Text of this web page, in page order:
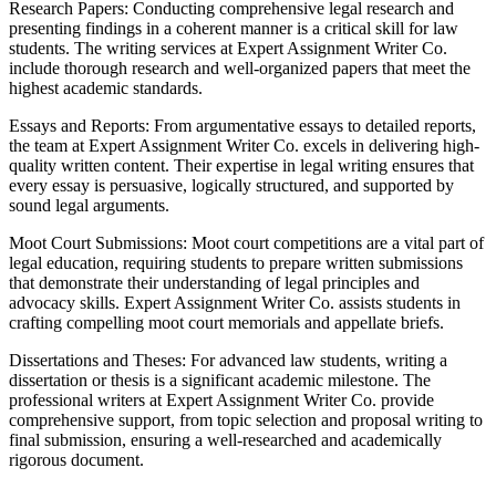
Research Papers: Conducting comprehensive legal research and
presenting findings in a coherent manner is a critical skill for law
students. The writing services at Expert Assignment Writer Co.
include thorough research and well-organized papers that meet the
highest academic standards.
Essays and Reports: From argumentative essays to detailed reports,
the team at Expert Assignment Writer Co. excels in delivering high-
quality written content. Their expertise in legal writing ensures that
every essay is persuasive, logically structured, and supported by
sound legal arguments.
Moot Court Submissions: Moot court competitions are a vital part of
legal education, requiring students to prepare written submissions
that demonstrate their understanding of legal principles and
advocacy skills. Expert Assignment Writer Co. assists students in
crafting compelling moot court memorials and appellate briefs.
Dissertations and Theses: For advanced law students, writing a
dissertation or thesis is a significant academic milestone. The
professional writers at Expert Assignment Writer Co. provide
comprehensive support, from topic selection and proposal writing to
final submission, ensuring a well-researched and academically
rigorous document.